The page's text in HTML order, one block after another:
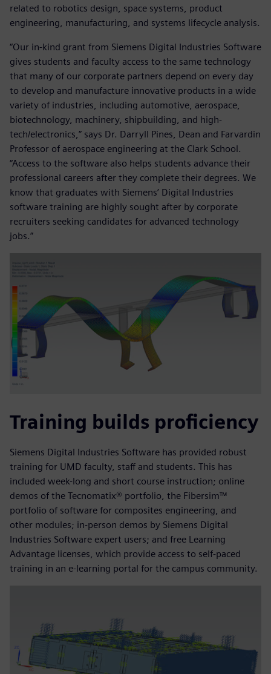
related to robotics design, space systems, product
engineering, manufacturing, and systems lifecycle analysis.
“Our in-kind grant from Siemens Digital Industries Software
gives students and faculty access to the same technology
that many of our corporate partners depend on every day
to develop and manufacture innovative products in a wide
variety of industries, including automotive, aerospace,
biotechnology, machinery, shipbuilding, and high-
tech/electronics,” says Dr. Darryll Pines, Dean and Farvardin
Professor of aerospace engineering at the Clark School.
“Access to the software also helps students advance their
professional careers after they complete their degrees. We
know that graduates with Siemens’ Digital Industries
software training are highly sought after by corporate
recruiters seeking candidates for advanced technology
jobs.”
Training builds proficiency
Siemens Digital Industries Software has provided robust
training for UMD faculty, staff and students. This has
included week-long and short course instruction; online
demos of the Tecnomatix® portfolio, the Fibersim™
portfolio of software for composites engineering, and
other modules; in-person demos by Siemens Digital
Industries Software expert users; and free Learning
Advantage licenses, which provide access to self-paced
training in an e-learning portal for the campus community.